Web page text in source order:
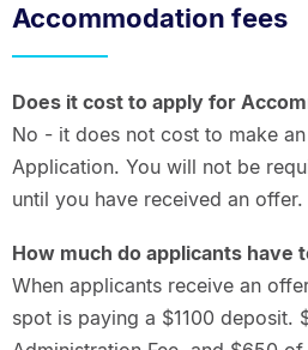
Accommodation fees
Does it cost to apply for
No - it does not cost to make
Application. You will not be
until you have received an offer.
How much do applicants have
When applicants receive an
spot is paying a $1100 deposit.